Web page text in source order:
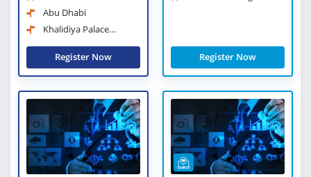
Abu Dhabi
Khalidiya Palace
Register Now
Register Now